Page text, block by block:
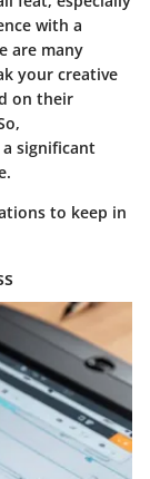
with a
are many
your creative
on their
significant
to keep in